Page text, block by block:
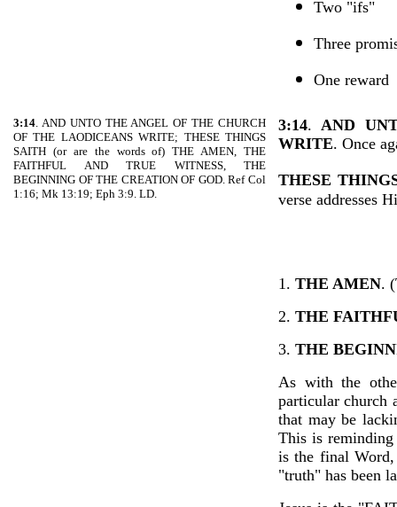
Two "ifs"
Three
One reward
3:14. AND UNTO THE ANGEL OF THE CHURCH
OF THE LAODICEANS WRITE; THESE THINGS
SAITH (or are the words of) THE AMEN, THE
FAITHFUL AND TRUE WITNESS, THE
BEGINNING OF THE CREATION OF GOD. Ref Col
1:16; Mk 13:19; Eph 3:9. LD.
3:14.AND
WRITE. Once
THESE
verse addresses
1. THE AMEN.
2. THE
3. THE
As with the
particular church
that may be
This is reminding
is the final
"truth" has been